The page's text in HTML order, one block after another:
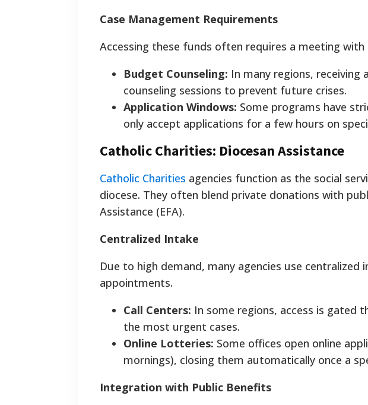
Case Management Requirements
Accessing these funds often requires a meeting with
Budget Counseling: In many regions,
counseling sessions to prevent future crises.
Application Windows: Some programs have
only accept applications for a few hours on
Catholic Charities: Diocesan Assistance
Catholic Charities agencies function as the social
diocese. They often blend private donations with
Assistance (EFA).
Centralized Intake
Due to high demand, many agencies use centralized
appointments.
Call Centers: In some regions, access is gated
the most urgent cases.
Online Lotteries: Some offices open online
mornings), closing them automatically once a
Integration with Public Benefits